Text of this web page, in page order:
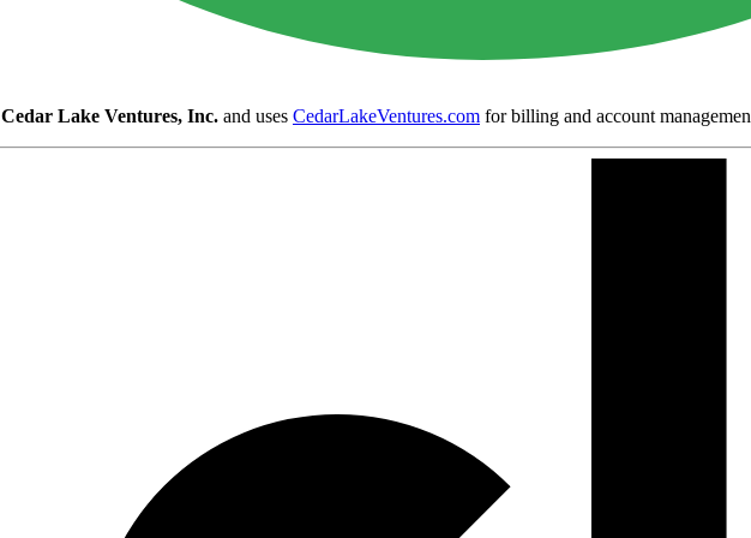
Cedar Lake Ventures, Inc. and uses CedarLakeVentures.com for billing and account